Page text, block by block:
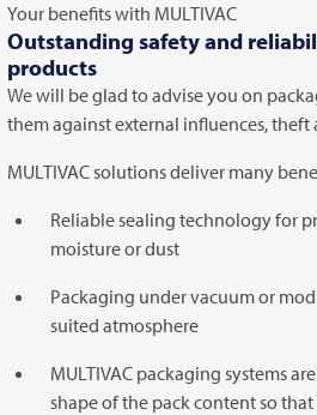
Your benefits with MULTIVAC
Outstanding safety and
products
We will be glad to advise you on
them against external influences,
MULTIVACsolutions deliver many
Reliable sealing technology for
moisture or dust
Packaging under vacuum or
suited atmosphere
MULTIVAC packaging systems
shape of the pack content so